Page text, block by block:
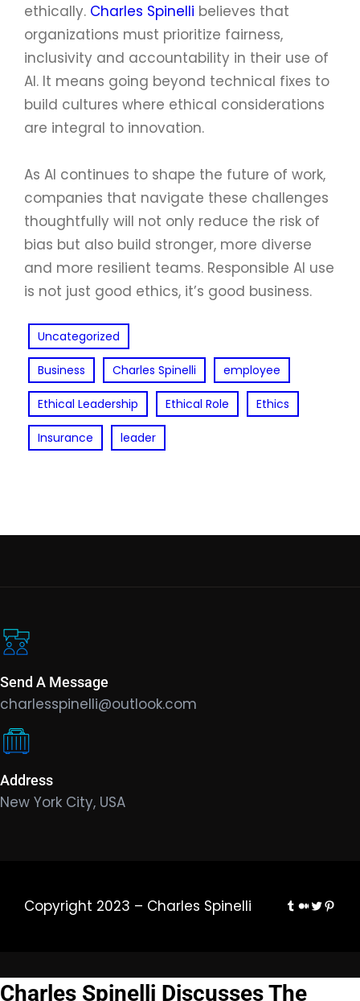
ethically. Charles Spinelli believes that
organizations must prioritize fairness,
inclusivity and accountability in their use of
AI. It means going beyond technical fixes to
build cultures where ethical considerations
are integral to innovation.
As AI continues to shape the future of work,
companies that navigate these challenges
thoughtfully will not only reduce the risk of
bias but also build stronger, more diverse
and more resilient teams. Responsible AI use
is not just good ethics, it’s good business.
Uncategorized
Business Charles Spinelli employee
Ethical Leadership Ethical Role Ethics
Insurance leader
Send A Message
charlesspinelli@outlook.com
Address
New York City, USA
Copyright 2023 – Charles Spinelli Tumblr
Medium
Twitter
Charles Spinelli Discusses The